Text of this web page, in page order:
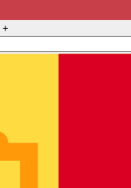
+